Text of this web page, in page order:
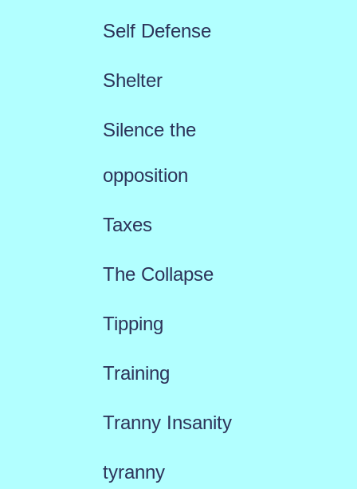
Self Defense
Shelter
Silence the
opposition
Taxes
The Collapse
Tipping
Training
Tranny Insanity
tyranny